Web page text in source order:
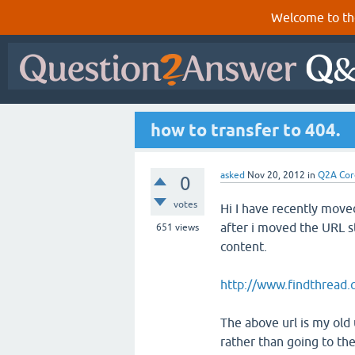
Welcome to
how to transfer to 404.
0
votes
651 views
asked Nov 20, 2012 in Q2A
Hi I have recently
after i moved the URL
content.
http://
The above url is my
rather than going to